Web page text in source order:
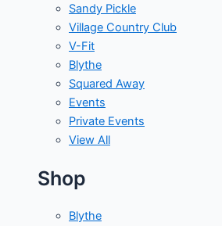
Sandy Pickle
Village Country Club
V-Fit
Blythe
Squared Away
Events
Private Events
View All
Shop
Blythe